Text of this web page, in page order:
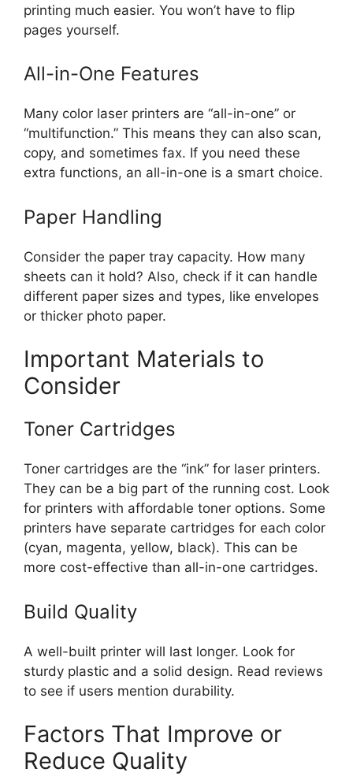
printing much easier. You won’t have to flip
pages yourself.
All-in-One Features
Many color laser printers are “all-in-one” or
“multifunction.” This means they can also scan,
copy, and sometimes fax. If you need these
extra functions, an all-in-one is a smart choice.
Paper Handling
Consider the paper tray capacity. How many
sheets can it hold? Also, check if it can handle
different paper sizes and types, like envelopes
or thicker photo paper.
Important Materials to
Consider
Toner Cartridges
Toner cartridges are the “ink” for laser printers.
They can be a big part of the running cost. Look
for printers with affordable toner options. Some
printers have separate cartridges for each color
(cyan, magenta, yellow, black). This can be
more cost-effective than all-in-one cartridges.
Build Quality
A well-built printer will last longer. Look for
sturdy plastic and a solid design. Read reviews
to see if users mention durability.
Factors That Improve or
Reduce Quality